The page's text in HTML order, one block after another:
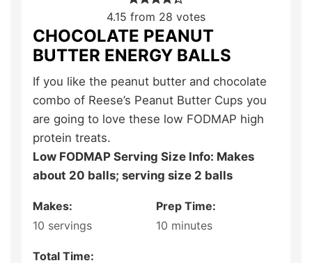
4.15 from 28 votes
CHOCOLATE PEANUT
BUTTER ENERGY BALLS
If you like the peanut butter and chocolate
combo of Reese’s Peanut Butter Cups you
are going to love these low FODMAP high
protein treats.
Low FODMAP Serving Size Info: Makes
about 20 balls; serving size 2 balls
Makes:
10 servings
Prep Time:
10 minutes
Total Time: